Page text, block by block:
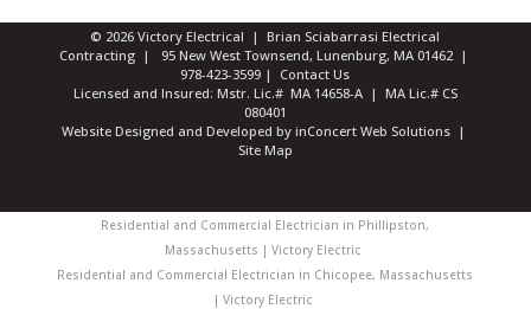
© 2026 Victory Electrical | Brian Sciabarrasi Electrical
Contracting | 95 New West Townsend, Lunenburg, MA 01462 |
978-423-3599 | Contact Us
Licensed and Insured: Mstr. Lic.# MA 14658-A | MA Lic.# CS
080401
Website Designed and Developed by inConcert Web Solutions|
Site Map
Residential and Commercial Electrician in Phillipston,
Massachusetts | Victory Electric
Residential and Commercial Electrician in Chicopee, Massachusetts
| Victory Electric